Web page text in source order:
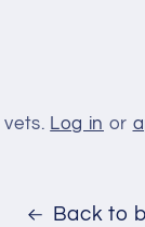
Log in or
Back to